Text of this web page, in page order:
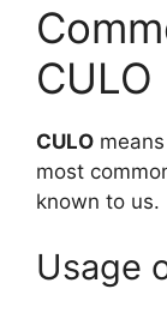
CULO
CULO means
most
known to us.
Usage